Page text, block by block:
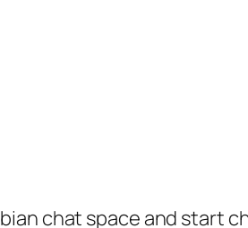
chat space and start